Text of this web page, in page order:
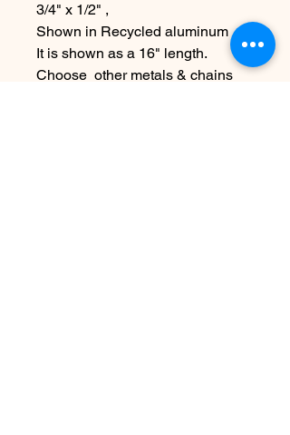
3/4" x 1/2" ,
Shown in Recycled aluminum
It is shown as a 16" length.
Choose other metals & chains